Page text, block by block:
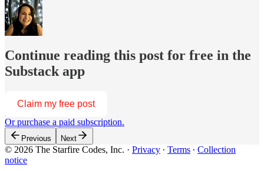
Continue reading this post for free in the
Substack app
Claim my free post
Or purchase a paid subscription.
Previous Next
© 2026 The Starfire Codes, Inc. · Privacy ∙ Terms ∙ Collection
notice